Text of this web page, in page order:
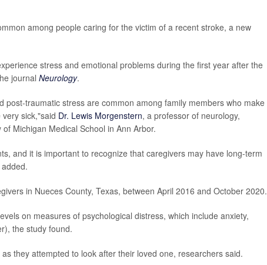
among people caring for the victim of a recent stroke, a new
stress and emotional problems during the first year after the
journal Neurology.
traumatic stress are common among family members who make
sick,"said Dr. Lewis Morgenstern, a professor of neurology,
Michigan Medical School in Ann Arbor.
and it is important to recognize that caregivers may have long-term
in Nueces County, Texas, between April 2016 and October 2020.
on measures of psychological distress, which include anxiety,
the study found.
they attempted to look after their loved one, researchers said.